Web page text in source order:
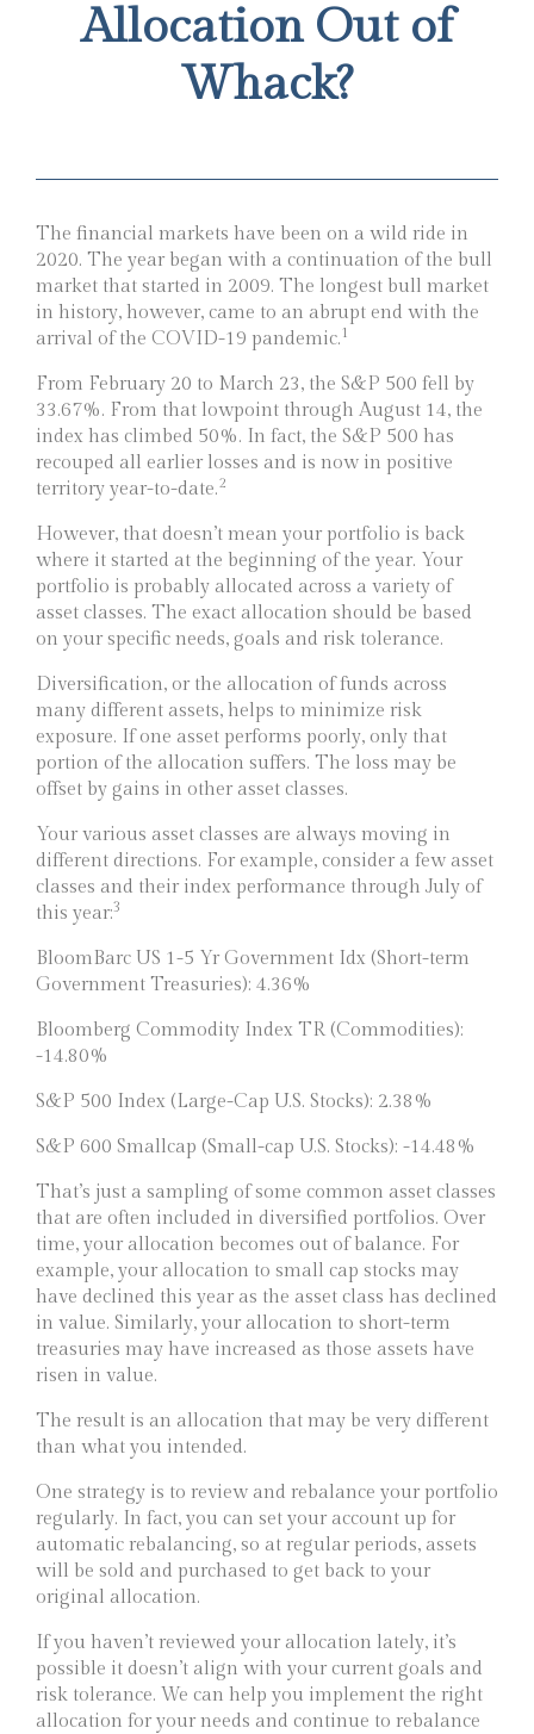
Allocation Out of
Whack?
The financial markets have been on a wild ride in
2020. The year began with a continuation of the bull
market that started in 2009. The longest bull market
in history, however, came to an abrupt end with the
arrival of the COVID-19 pandemic.1
From February 20 to March 23, the S&P 500 fell by
33.67%. From that lowpoint through August 14, the
index has climbed 50%. In fact, the S&P 500 has
recouped all earlier losses and is now in positive
territory year-to-date.2
However, that doesn’t mean your portfolio is back
where it started at the beginning of the year. Your
portfolio is probably allocated across a variety of
asset classes. The exact allocation should be based
on your specific needs, goals and risk tolerance.
Diversification, or the allocation of funds across
many different assets, helps to minimize risk
exposure. If one asset performs poorly, only that
portion of the allocation suffers. The loss may be
offset by gains in other asset classes.
Your various asset classes are always moving in
different directions. For example, consider a few asset
classes and their index performance through July of
this year:3
BloomBarc US 1-5 Yr Government Idx (Short-term
Government Treasuries): 4.36%
Bloomberg Commodity Index TR (Commodities):
-14.80%
S&P 500 Index (Large-Cap U.S. Stocks): 2.38%
S&P 600 Smallcap (Small-cap U.S. Stocks): -14.48%
That’s just a sampling of some common asset classes
that are often included in diversified portfolios. Over
time, your allocation becomes out of balance. For
example, your allocation to small cap stocks may
have declined this year as the asset class has declined
in value. Similarly, your allocation to short-term
treasuries may have increased as those assets have
risen in value.
The result is an allocation that may be very different
than what you intended.
One strategy is to review and rebalance your portfolio
regularly. In fact, you can set your account up for
automatic rebalancing, so at regular periods, assets
will be sold and purchased to get back to your
original allocation.
If you haven’t reviewed your allocation lately, it’s
possible it doesn’t align with your current goals and
risk tolerance. We can help you implement the right
allocation for your needs and continue to rebalance